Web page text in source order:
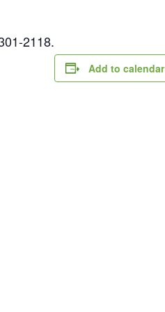
2118.
Add to calendar